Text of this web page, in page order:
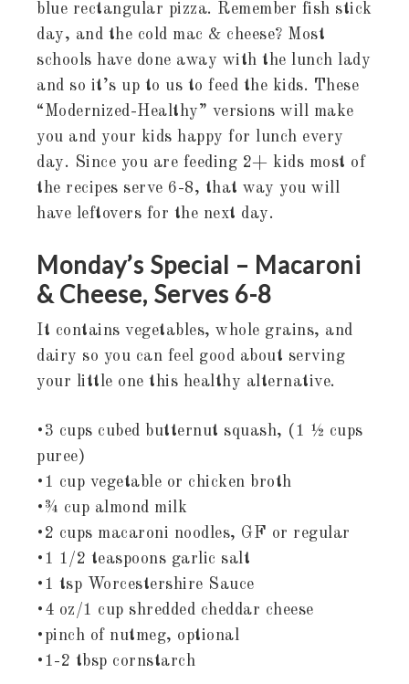
blue rectangular pizza. Remember fish stick
day, and the cold mac & cheese? Most
schools have done away with the lunch lady
and so it’s up to us to feed the kids. These
“Modernized-Healthy” versions will make
you and your kids happy for lunch every
day. Since you are feeding 2+ kids most of
the recipes serve 6-8, that way you will
have leftovers for the next day.
Monday’s Special – Macaroni
& Cheese, Serves 6-8
It contains vegetables, whole grains, and
dairy so you can feel good about serving
your little one this healthy alternative.
•3 cups cubed butternut squash, (1 ½ cups
puree)
•1 cup vegetable or chicken broth
•¾ cup almond milk
•2 cups macaroni noodles, GF or regular
•1 1/2 teaspoons garlic salt
•1 tsp Worcestershire Sauce
•4 oz/1 cup shredded cheddar cheese
•pinch of nutmeg, optional
•1-2 tbsp cornstarch